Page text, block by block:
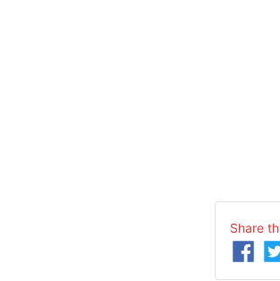
Share